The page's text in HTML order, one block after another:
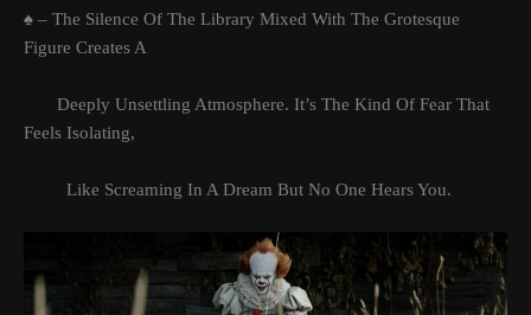
♠ – The Silence Of The Library Mixed With The Grotesque
Figure Creates A
Deeply Unsettling Atmosphere. It’s The Kind Of Fear That
Feels Isolating,
Like Screaming In A Dream But No One Hears You.